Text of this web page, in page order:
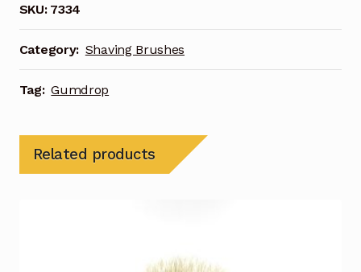
SKU: 7334
Category: Shaving Brushes
Tag: Gumdrop
Related products